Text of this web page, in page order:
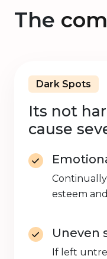
The
Dark Spots
Its not
cause
esteem
Uneven
If left